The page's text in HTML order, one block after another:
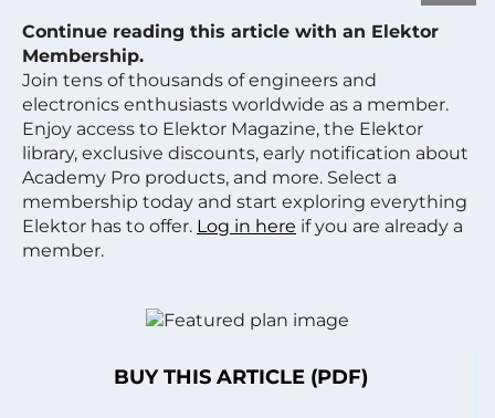
Continue reading this article with an Elektor
Membership.
Join tens of thousands of engineers and
electronics enthusiasts worldwide as a member.
Enjoy access to Elektor Magazine, the Elektor
library, exclusive discounts, early notification about
Academy Pro products, and more. Select a
membership today and start exploring everything
Elektor has to offer. Log in here if you are already a
member.
BUY THIS ARTICLE (PDF)